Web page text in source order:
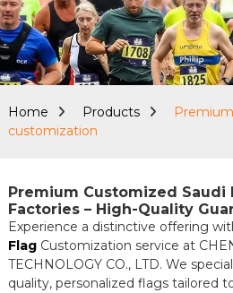
Home Products
customization
Premium Customized
Factories – High-Quality
Experience a distinctive offering
FlagCustomization service at
TECHNOLOGY CO., LTD. We
quality, personalized flags tailored